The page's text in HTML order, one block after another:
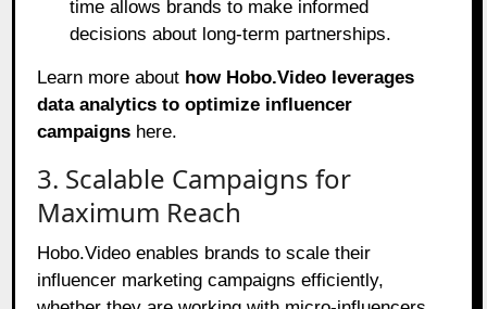
time allows brands to make informed
decisions about long-term partnerships.
Learn more about how Hobo.Video leverages
data analytics to optimize influencer
campaigns here.
3. Scalable Campaigns for
Maximum Reach
Hobo.Video enables brands to scale their
influencer marketing campaigns efficiently,